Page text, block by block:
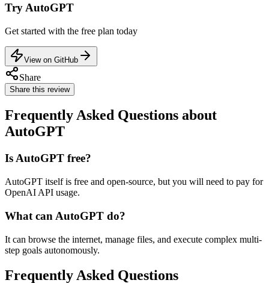
Try AutoGPT
Get started with the free plan today
View on GitHub
Share
Share this review
Frequently Asked Questions about
AutoGPT
Is AutoGPT free?
AutoGPT itself is free and open-source, but you will need to pay for
OpenAI API usage.
What can AutoGPT do?
It can browse the internet, manage files, and execute complex multi-
step goals autonomously.
Frequently Asked Questions